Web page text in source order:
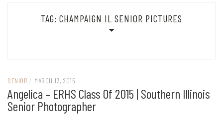
TAG: CHAMPAIGN IL SENIOR PICTURES
SENIOR / MARCH 13, 2015
Angelica – ERHS Class Of 2015 | Southern Illinois
Senior Photographer